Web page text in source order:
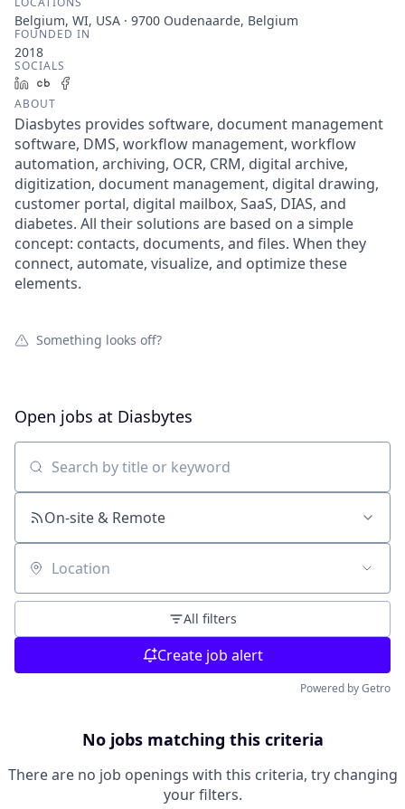
Belgium, WI, USA · 9700 Oudenaarde, Belgium
FOUNDED IN
2018
SOCIALS
LinkedInCrunchbase
ABOUT
Diasbytes provides software, document management
software, DMS, workflow management, workflow
automation, archiving, OCR, CRM, digital archive,
digitization, document management, digital drawing,
customer portal, digital mailbox, SaaS, DIAS, and
diabetes. All their solutions are based on a simple
concept: contacts, documents, and files. When they
connect, automate, visualize, and optimize these
elements.
Something looks off?
Open jobs at Diasbytes
Search by title or keyword
On-site & Remote
Location
All filters
Create job alert
Powered by Getro
No jobs matching this criteria
There are no job openings with this criteria, try changing
your filters.